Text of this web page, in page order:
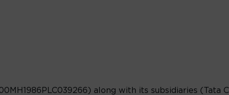
along with its subsidiaries (Tata